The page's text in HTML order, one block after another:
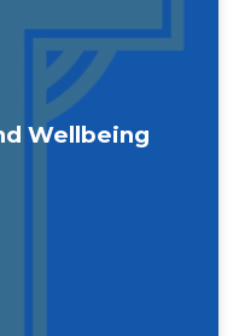
Wellbeing